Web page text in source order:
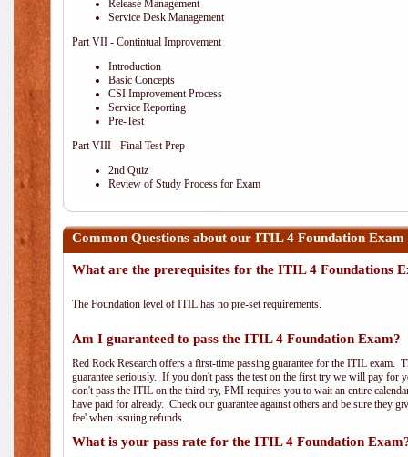
Release Management
Service Desk Management
Part VII - Contintual Improvement
Introduction
Basic Concepts
CSI Improvement Process
Service Reporting
Pre-Test
Part VIII - Final Test Prep
2nd Quiz
Review of Study Process for Exam
Common Questions about our ITIL 4 Foundation
What are the prerequisites for the ITIL 4 Foundations
The Foundation level of ITIL has no pre-set requirements.
Am I guaranteed to pass the ITIL 4 Foundation Exam?
Red Rock Research offers a first-time passing guarantee for the ITIL
guarantee seriously. If you don't pass the test on the first try we will pay
don't pass the ITIL on the third try, PMI requires you to wait an entire
have paid for already. Check our guarantee against others and be sure they
fee' when issuing refunds.
What is your pass rate for the ITIL 4 Foundation